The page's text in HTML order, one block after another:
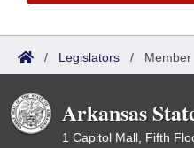
/ Legislators / Member
Arkansas
1 Capitol Mall, Fifth